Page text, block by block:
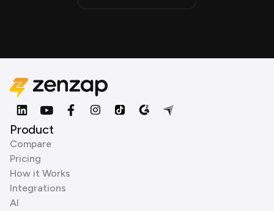
Product
Compare
Pricing
How it Works
Integrations
AI